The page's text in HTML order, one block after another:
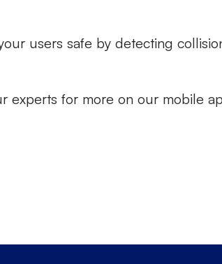
users safe by detecting
experts for more on our mobile